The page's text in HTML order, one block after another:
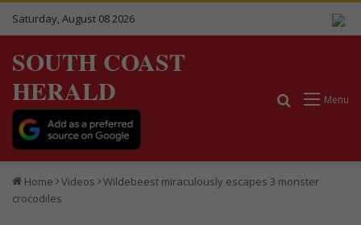
Saturday, August 08 2026
SOUTH COAST
HERALD
Menu
Search for
Home Videos
Wildebeest miraculously escapes 3 monster
crocodiles